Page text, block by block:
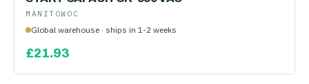
MANITOWOC
Global warehouse · ships in 1-2 weeks
£21.93